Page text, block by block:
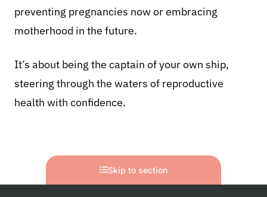
preventing pregnancies now or embracing
motherhood in the future.
It’s about being the captain of your own ship,
steering through the waters of reproductive
health with confidence.
Skip to section